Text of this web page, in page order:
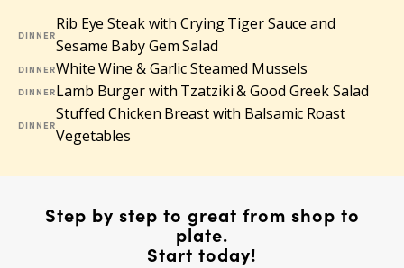
DINNER
Rib Eye Steak with Crying Tiger Sauce and
Sesame Baby Gem Salad
DINNERWhite Wine & Garlic Steamed Mussels
DINNERLamb Burger with Tzatziki & Good Greek Salad
DINNER
Stuffed Chicken Breast with Balsamic Roast
Vegetables
Step by step to great from shop to
plate.
Start today!